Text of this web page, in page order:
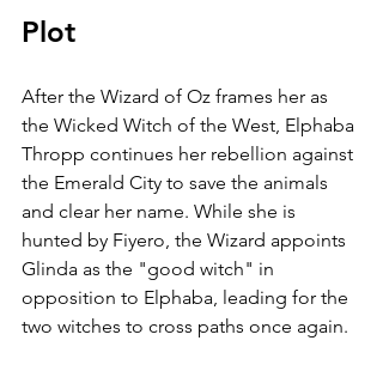
Plot
After the Wizard of Oz frames her as
the Wicked Witch of the West, Elphaba
Thropp continues her rebellion against
the Emerald City to save the animals
and clear her name. While she is
hunted by Fiyero, the Wizard appoints
Glinda as the "good witch" in
opposition to Elphaba, leading for the
two witches to cross paths once again.